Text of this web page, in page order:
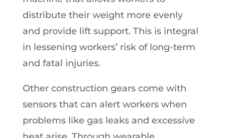
distribute their weight more evenly
and provide lift support. This is integral
in lessening workers’ risk of long-term
and fatal injuries.
Other construction gears come with
sensors that can alert workers when
problems like gas leaks and excessive